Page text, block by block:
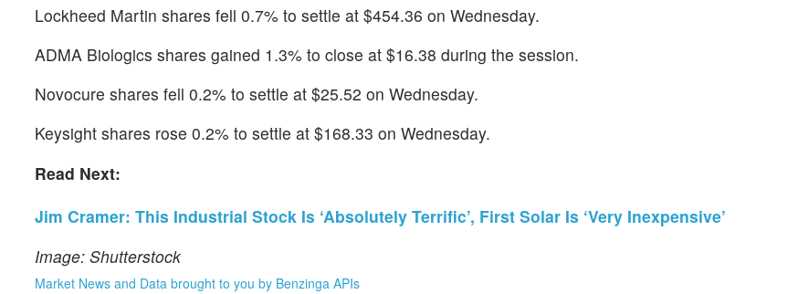
Lockheed Martin shares fell 0.7% to settle at $454.36 on Wednesday.
ADMA Biologics shares gained 1.3% to close at $16.38 during the session.
Novocure shares fell 0.2% to settle at $25.52 on Wednesday.
Keysight shares rose 0.2% to settle at $168.33 on Wednesday.
Read Next:
Jim Cramer: This Industrial Stock Is ‘Absolutely Terrific’, First Solar Is ‘Very Inexpensive’
Image: Shutterstock
Market News and Data brought to you by Benzinga APIs